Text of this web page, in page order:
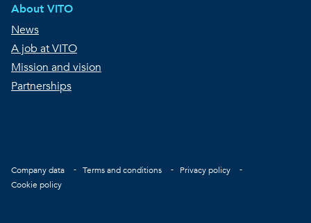
About VITO
News
A job at VITO
Mission and vision
Partnerships
Footer
Company data Terms and conditions
Privacy policy
Cookie policy